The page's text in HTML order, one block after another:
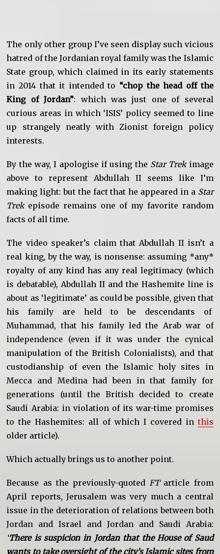
The only other group I’ve seen display such vicious
hatred of the Jordanian royal family was the Islamic
State group, which claimed in its early statements
in 2014 that it intended to “chop the head off the
King of Jordan”: which was just one of several
curious areas in which ‘ISIS’ policy seemed to line
up strangely neatly with Zionist foreign policy
interests.
By the way, I apologise if using the Star Trekimage
above to represent Abdullah II seems like I’m
making light: but the fact that he appeared in a Star
Trekepisode remains one of my favorite random
facts of all time.
The video speaker’s claim that Abdullah II isn’t a
real king, by the way, is nonsense: assuming *any*
royalty of any kind has any real legitimacy (which
is debatable), Abdullah II and the Hashemite line is
about as ‘legitimate’ as could be possible, given that
his family are held to be descendants of
Muhammad, that his family led the Arab war of
independence (even if it was under the cynical
manipulation of the British Colonialists), and that
custodianship of even the Islamic holy sites in
Mecca and Medina had been in that family for
generations (until the British decided to create
Saudi Arabia: in violation of its war-time promises
to the Hashemites: all of which I covered in this
older article).
Which actually brings us to another point.
Because as the previously-quotedFTarticle from
April reports, Jerusalem was very much a central
issue in the deterioration of relations between both
Jordan and Israel and Jordan and Saudi Arabia:
‘There is suspicion in Jordan that the House of Saud
wants to take oversight of the city’s Islamic sites from